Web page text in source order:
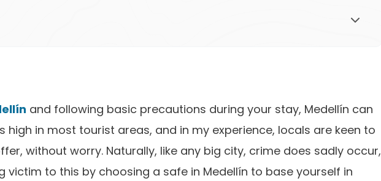
and following basic precautions during your stay, Medellín can
high in most tourist areas, and in my experience, locals are keen to
without worry. Naturally, like any big city, crime does sadly occur,
to this by choosing a safe in Medellín to base yourself in